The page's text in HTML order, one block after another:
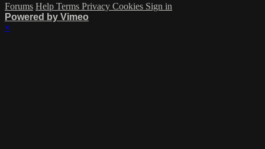
Forums Help Terms Privacy Cookies Sign in
Powered by Vimeo
×